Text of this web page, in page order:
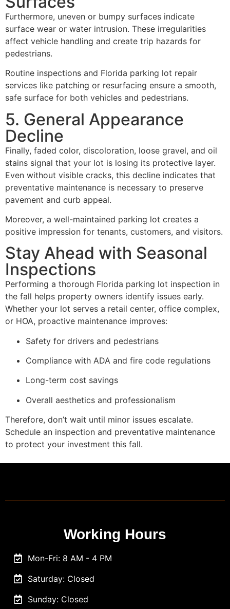
Furthermore, uneven or bumpy surfaces indicate
surface wear or water intrusion. These irregularities
affect vehicle handling and create trip hazards for
pedestrians.
Routine inspections and Florida parking lot repair
services like patching or resurfacing ensure a smooth,
safe surface for both vehicles and pedestrians.
5. General Appearance
Decline
Finally, faded color, discoloration, loose gravel, and oil
stains signal that your lot is losing its protective layer.
Even without visible cracks, this decline indicates that
preventative maintenance is necessary to preserve
pavement and curb appeal.
Moreover, a well-maintained parking lot creates a
positive impression for tenants, customers, and visitors.
Stay Ahead with Seasonal
Inspections
Performing a thorough Florida parking lot inspection in
the fall helps property owners identify issues early.
Whether your lot serves a retail center, office complex,
or HOA, proactive maintenance improves:
Safety for drivers and pedestrians
Compliance with ADA and fire code regulations
Long-term cost savings
Overall aesthetics and professionalism
Therefore, don’t wait until minor issues escalate.
Schedule an inspection and preventative maintenance
to protect your investment this fall.
Working Hours
Mon-Fri: 8 AM - 4 PM
Saturday: Closed
Sunday: Closed